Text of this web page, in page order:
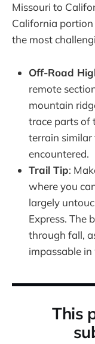
Missouri to
California portion
the most
Off-Road
remote
mountain
trace parts of
terrain
encountered.
Trail Tip:
where you
largely
Express. The
through fall,
impassable
This